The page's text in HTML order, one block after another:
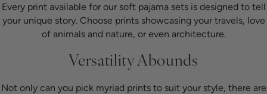
Every print available for our soft pajama sets is designed to tell
your unique story. Choose prints showcasing your travels, love
of animals and nature, or even architecture.
Versatility Abounds
Not only can you pick myriad prints to suit your style, there are